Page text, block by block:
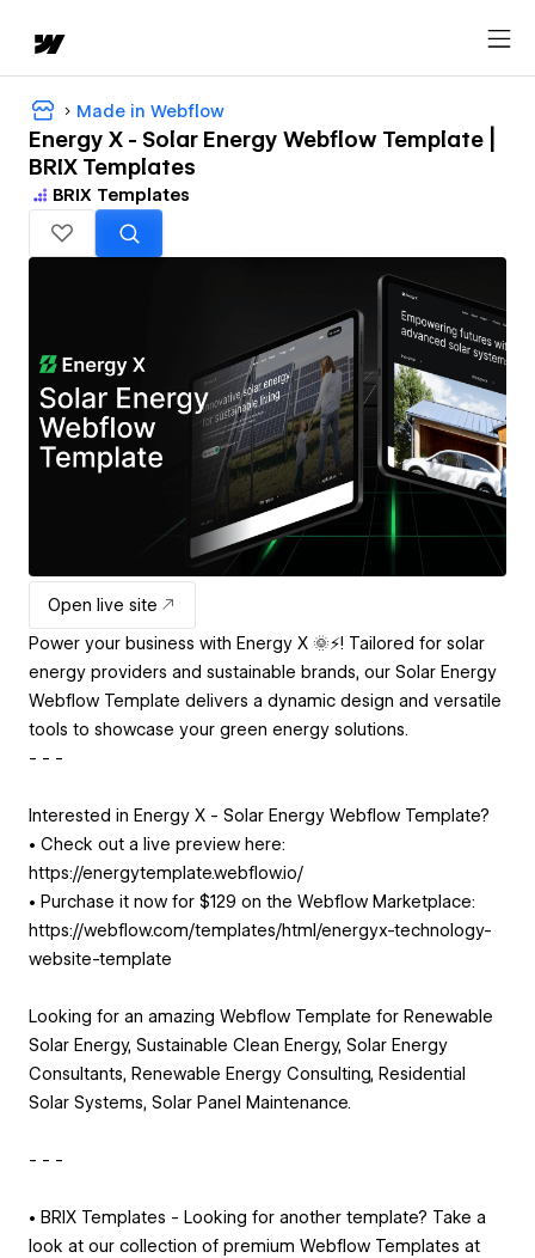
Made in Webflow
Energy X - Solar Energy Webflow Template |
BRIX Templates
BRIX Templates
Open live site
Power your business with Energy X 🌞⚡! Tailored for solar
energy providers and sustainable brands, our Solar Energy
Webflow Template delivers a dynamic design and versatile
tools to showcase your green energy solutions.
- - -
Interested in Energy X - Solar Energy Webflow Template?
• Check out a live preview here:
https://energytemplate.webflow.io/
• Purchase it now for $129 on the Webflow Marketplace:
https://webflow.com/templates/html/energyx-technology-
website-template
Looking for an amazing Webflow Template for Renewable
Solar Energy, Sustainable Clean Energy, Solar Energy
Consultants, Renewable Energy Consulting, Residential
Solar Systems, Solar Panel Maintenance.
- - -
• BRIX Templates - Looking for another template? Take a
look at our collection of premium Webflow Templates at